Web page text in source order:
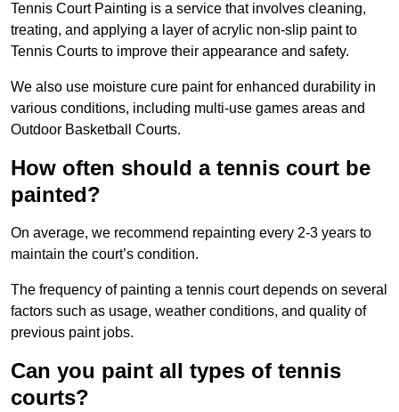
Tennis Court Painting is a service that involves cleaning,
treating, and applying a layer of acrylic non-slip paint to
Tennis Courts to improve their appearance and safety.
We also use moisture cure paint for enhanced durability in
various conditions, including multi-use games areas and
Outdoor Basketball Courts.
How often should a tennis court be
painted?
On average, we recommend repainting every 2-3 years to
maintain the court’s condition.
The frequency of painting a tennis court depends on several
factors such as usage, weather conditions, and quality of
previous paint jobs.
Can you paint all types of tennis
courts?